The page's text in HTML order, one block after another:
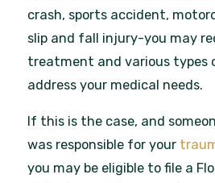
crash, sports accident,
slip and fall injury-you may
treatment and various types
address your medical needs.
If this is the case, and
was responsible for your
you may be eligible to file a